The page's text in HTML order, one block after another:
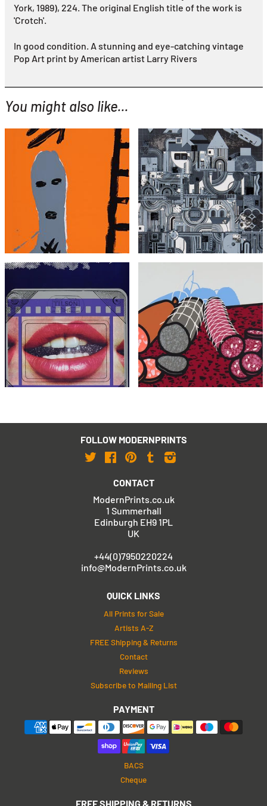
York, 1989), 224. The original English title of the work is
'Crotch'.
In good condition. A stunning and eye-catching vintage
Pop Art print by American artist Larry Rivers
You might also like...
Bruce McLean
Untitled (Man with Ladder)
with FREE Shipping & Returns
Eduardo Paolozzi
From Early Italian Poets
£1,295
with FREE Shipping & Returns
Joe Tilson
Clip O Matic Lips
£1,995
with FREE Shipping & Returns
Patrick Caulfield
Three Sausages
£1,795
with FREE Shipping & Returns
FOLLOW MODERNPRINTS
TwitterFacebook
Pinterest
Tumblr
CONTACT
ModernPrints.co.uk
1 Summerhall
Edinburgh EH9 1PL
UK
+44(0)7950220224
info@ModernPrints.co.uk
QUICK LINKS
All Prints for Sale
Artists A-Z
FREE Shipping & Returns
Contact
Reviews
Subscribe to Mailing List
PAYMENT
BACS
Cheque
FREE SHIPPING & RETURNS